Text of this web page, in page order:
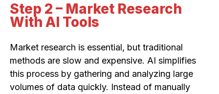
Step 2 – Market Research
With AI Tools
Market research is essential, but traditional
methods are slow and expensive. AI simplifies
this process by gathering and analyzing large
volumes of data quickly. Instead of manually